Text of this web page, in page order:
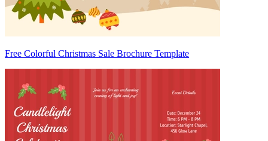
Free Colorful Christmas Sale Brochure Template